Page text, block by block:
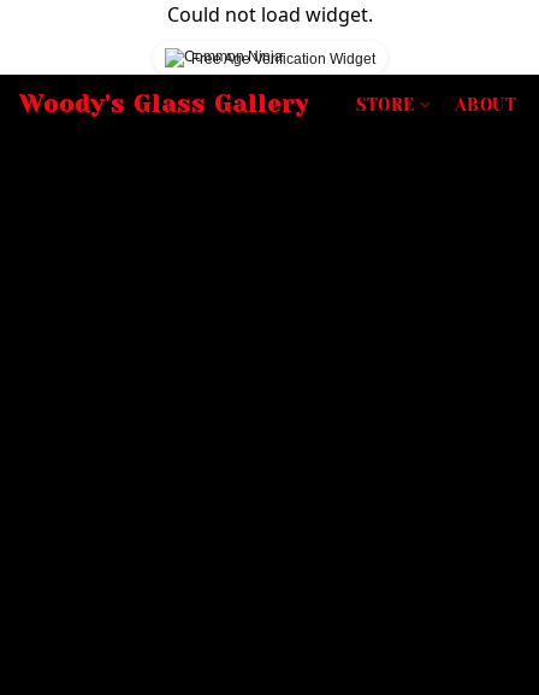
Could not load widget.
Free Age Verification Widget
Woody's Glass Gallery STORE ABOUT